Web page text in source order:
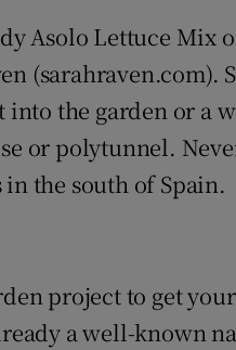
Asolo Lettuce Mix
(sarahraven.com).
into the garden or a
or polytunnel.
the south of Spain.
project to get
a well-known